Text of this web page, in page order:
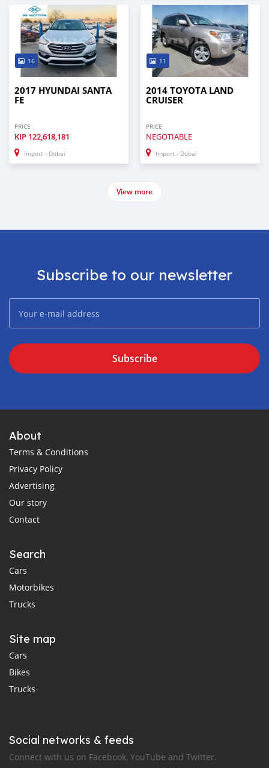
16
2017 HYUNDAI SANTA
FE
PRICE
KIP 122,618,181
Import - Dubai
11
2014 TOYOTA LAND
CRUISER
PRICE
NEGOTIABLE
Import - Dubai
View more
Subscribe to our newsletter
Subscribe
About
Terms & Conditions
Privacy Policy
Advertising
Our story
Contact
Search
Cars
Motorbikes
Trucks
Site map
Cars
Bikes
Trucks
Social networks & feeds
Connect with us on Facebook, YouTube and Twitter.